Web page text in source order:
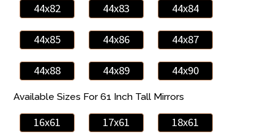
44x82 44x83 44x84
44x85 44x86 44x87
44x88 44x89 44x90
Available Sizes For 61 Inch Tall Mirrors
16x61 17x61 18x61